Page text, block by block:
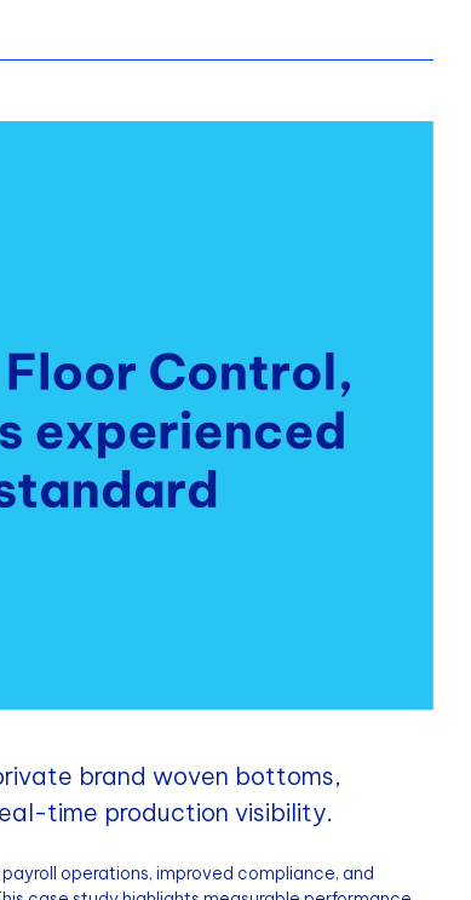
brand woven bottoms,
time production visibility.
operations, improved compliance, and